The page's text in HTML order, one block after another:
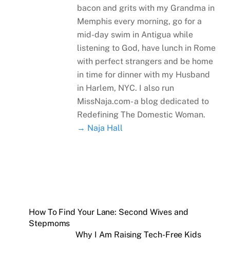
bacon and grits with my Grandma in
Memphis every morning, go for a
mid-day swim in Antigua while
listening to God, have lunch in Rome
with perfect strangers and be home
in time for dinner with my Husband
in Harlem, NYC. I also run
MissNaja.com- a blog dedicated to
Redefining The Domestic Woman.
→ Naja Hall
How To Find Your Lane: Second Wives and
Stepmoms
Why I Am Raising Tech-Free Kids